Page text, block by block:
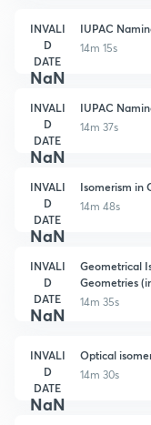
INVALI
D
DATE
NaN
IUPAC
14m 15s
INVALI
D
DATE
NaN
IUPAC
14m 37s
INVALI
D
DATE
NaN
Isomerism in
14m 48s
INVALI
D
DATE
NaN
Geometrical
Geometries
14m 35s
INVALI
D
DATE
NaN
Optical
14m 30s